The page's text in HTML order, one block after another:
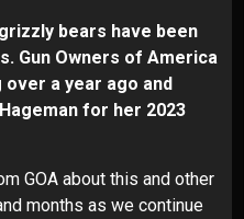
bears have been
Gun Owners of America
a year ago and
for her 2023
GOA about this and other
months as we continue